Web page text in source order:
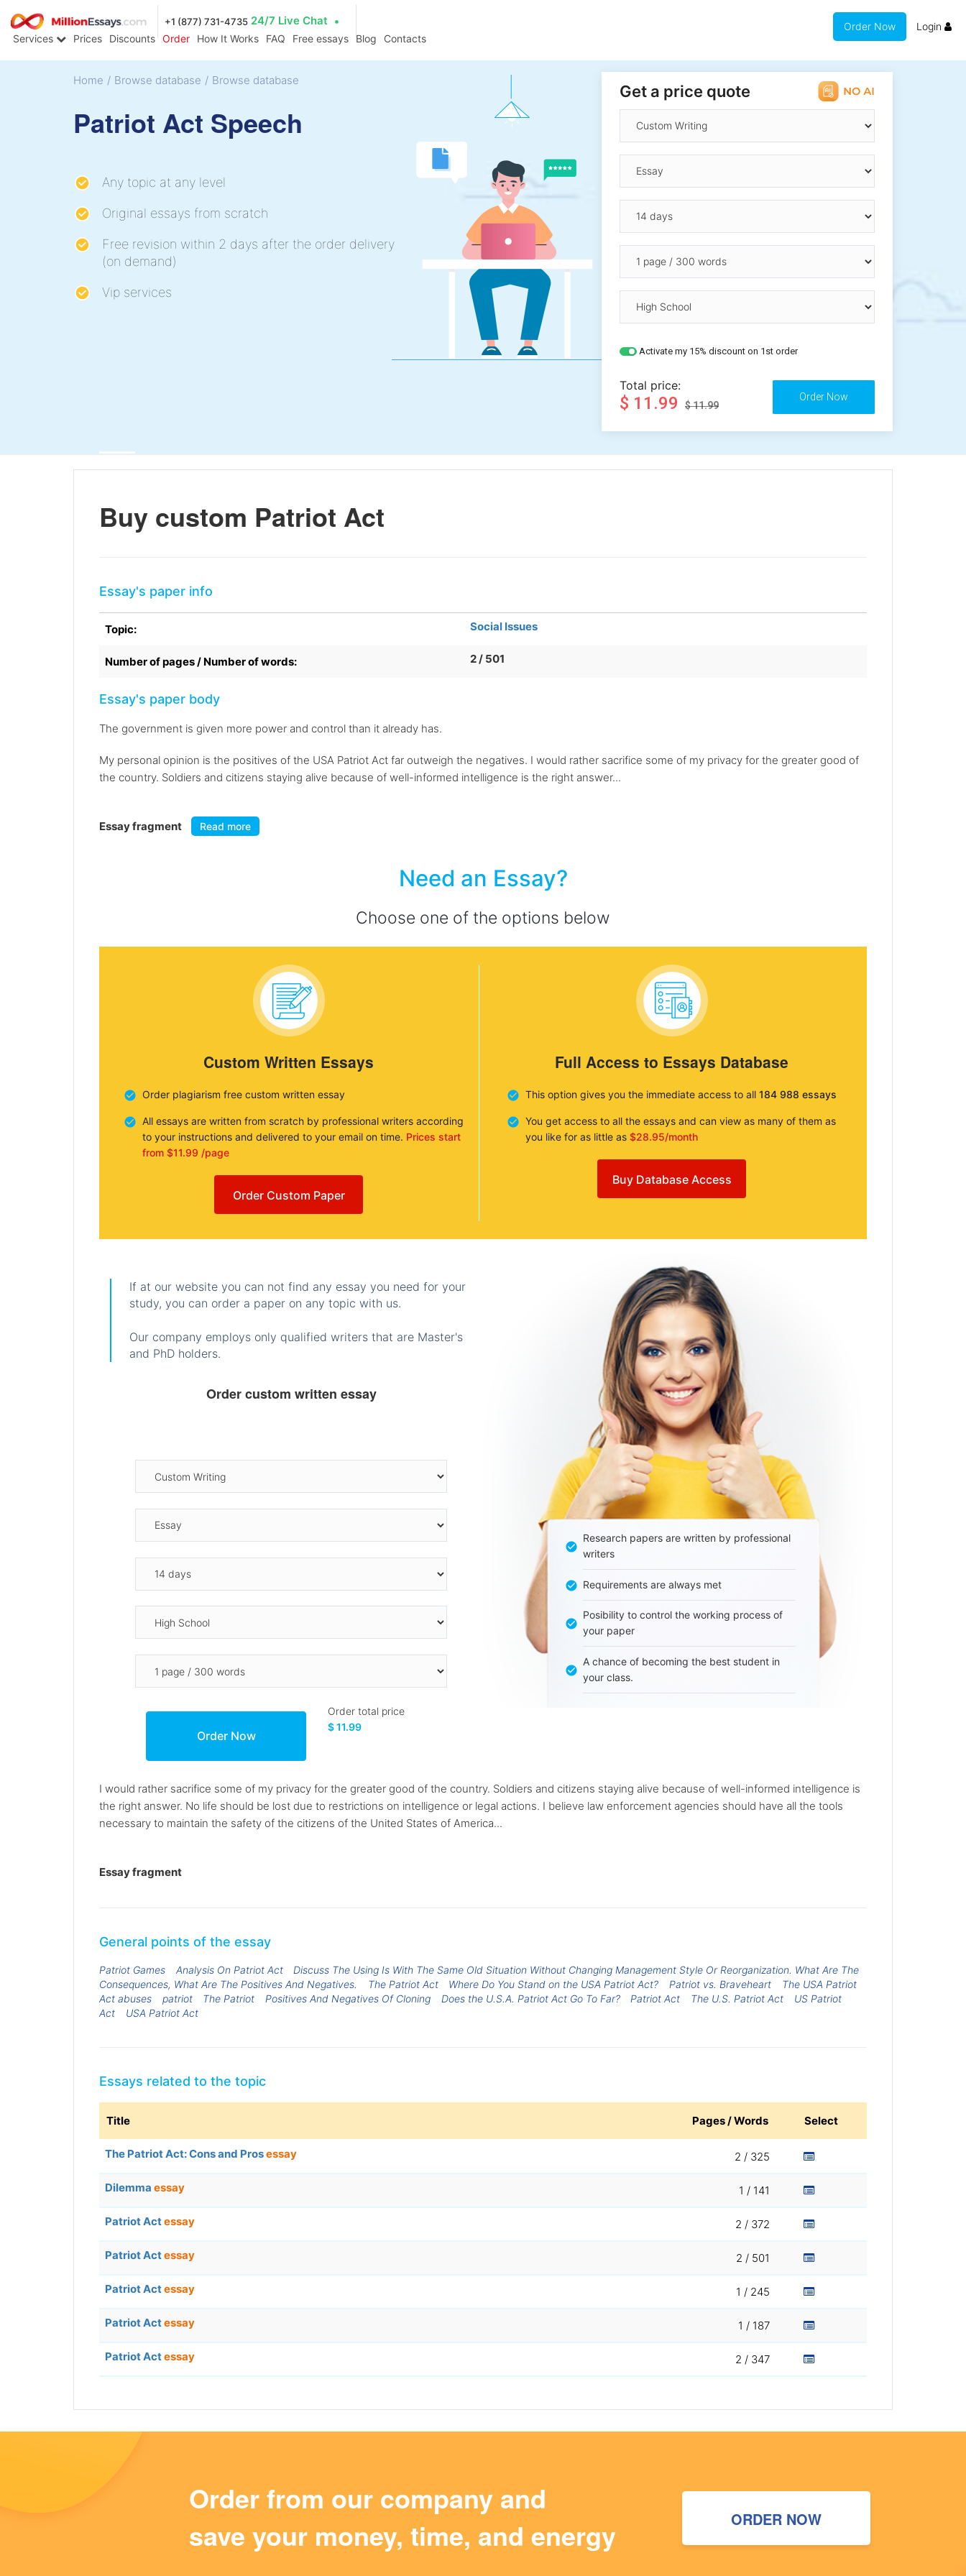
+1 (877) 731-4735 24/7 Live Chat
Services Prices Discounts Order How It Works FAQ Free essays Blog Contacts
Order Now Login
Home / Browse database / Browse database
Patriot Act Speech
Any topic at any level
Original essays from scratch
Free revision within 2 days after the order delivery
(on demand)
Vip services
Get a price quote
Activate my 15% discount on 1st order
Total price:
$ 11.99 $ 11.99
Buy custom Patriot Act
Essay's paper info
Topic: Social Issues
Number of pages / Number of words: 2 / 501
Essay's paper body
The government is given more power and control than it already has.
My personal opinion is the positives of the USA Patriot Act far outweigh the negatives. I would rather sacrifice some of my privacy for the greater good of
the country. Soldiers and citizens staying alive because of well-informed intelligence is the right answer...
Essay fragment Read more
Need an Essay?
Choose one of the options below
Custom Written Essays
Order plagiarism free custom written essay
All essays are written from scratch by professional writers according
to your instructions and delivered to your email on time. Prices start
from $11.99 /page
Order Custom Paper
Full Access to Essays Database
This option gives you the immediate access to all 184 988 essays
You get access to all the essays and can view as many of them as
you like for as little as $28.95/month
Buy Database Access
If at our website you can not find any essay you need for your
study, you can order a paper on any topic with us.
Our company employs only qualified writers that are Master's
and PhD holders.
Order custom written essay
Order total price
$ 11.99
Research papers are written by professional
writers
Requirements are always met
Posibility to control the working process of
your paper
A chance of becoming the best student in
your class.
I would rather sacrifice some of my privacy for the greater good of the country. Soldiers and citizens staying alive because of well-informed intelligence is
the right answer. No life should be lost due to restrictions on intelligence or legal actions. I believe law enforcement agencies should have all the tools
necessary to maintain the safety of the citizens of the United States of America...
Essay fragment
General points of the essay
Patriot Games Analysis On Patriot Act
Discuss The Using Is With The Same Old Situation Without Changing Management Style Or Reorganization. What Are The
Consequences, What Are The Positives And Negatives.
The Patriot Act Where Do You Stand on the USA Patriot Act? Patriot vs. Braveheart
The USA Patriot
Act abuses
patriot The Patriot Positives And Negatives Of Cloning Does the U.S.A. Patriot Act Go To Far? Patriot Act The U.S. Patriot Act
US Patriot
Act
USA Patriot Act
Essays related to the topic
Title Pages / Words Select
The Patriot Act: Cons and Prosessay 2 / 325
Dilemma essay 1 / 141
Patriot Actessay 2 / 372
Patriot Actessay 2 / 501
Patriot Actessay 1 / 245
Patriot Actessay 1 / 187
Patriot Actessay 2 / 347
Order from our company and
save your money, time, and energy
ORDER NOW